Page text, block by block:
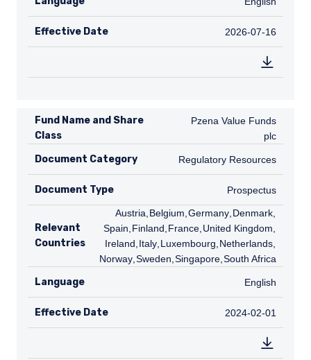
Effective Date 2026-07-16
2026-07-16
Fund Name and Share
Class
Pzena Value Funds plc
Pzena Value Funds
plc
Document Category Regulatory Resources
Regulatory Resources
Document Type Prospectus
Prospectus
Relevant
Countries
AT
Austria BE
Belgium DE
Germany DK
Denmark
Spain FI
Finland FR
France GB
United Kingdom
Ireland IT
Italy LU
Luxembourg NL
Netherlands
Norway SE
Sweden SG
Singapore ZA
South Africa
Language English
English
Effective Date 2024-02-01
2024-02-01